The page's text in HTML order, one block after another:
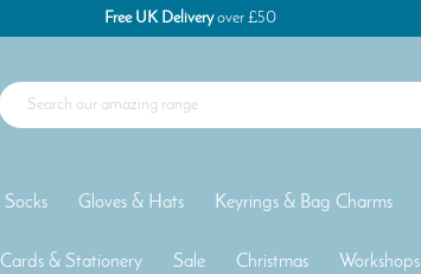
Free UK Deliveryover £50
Socks Gloves & Hats Keyrings & Bag Charms
Cards & Stationery Sale Christmas Workshops